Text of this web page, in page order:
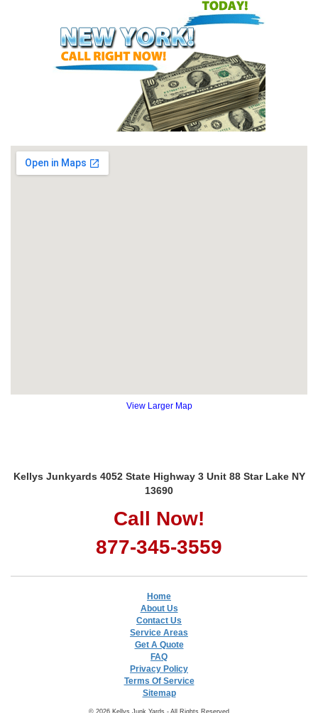
View Larger Map
Kellys Junkyards 4052 State Highway 3 Unit 88 Star Lake NY
13690
Call Now!
877-345-3559
Home
About Us
Contact Us
Service Areas
Get A Quote
FAQ
Privacy Policy
Terms Of Service
Sitemap
© 2026 Kellys Junk Yards - All Rights Reserved